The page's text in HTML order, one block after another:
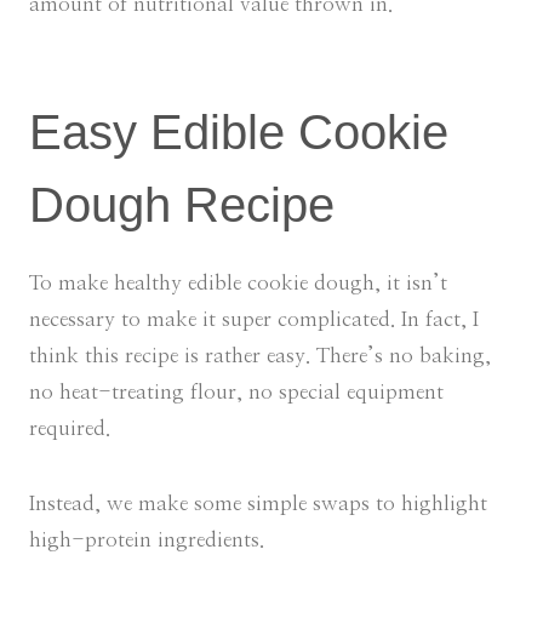
amount of nutritional value thrown in.
Easy Edible Cookie
Dough Recipe
To make healthy edible cookie dough, it isn’t
necessary to make it super complicated. In fact, I
think this recipe is rather easy. There’s no baking,
no heat-treating flour, no special equipment
required.
Instead, we make some simple swaps to highlight
high-protein ingredients.